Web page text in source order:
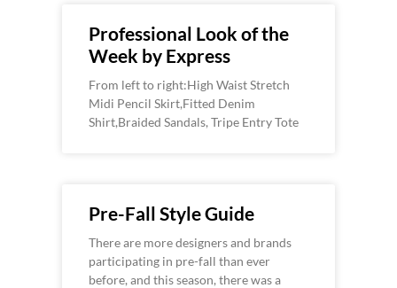
Professional Look of the
Week by Express
From left to right:High Waist Stretch
Midi Pencil Skirt,Fitted Denim
Shirt,Braided Sandals, Tripe Entry Tote
Pre-Fall Style Guide
There are more designers and brands
participating in pre-fall than ever
before, and this season, there was a